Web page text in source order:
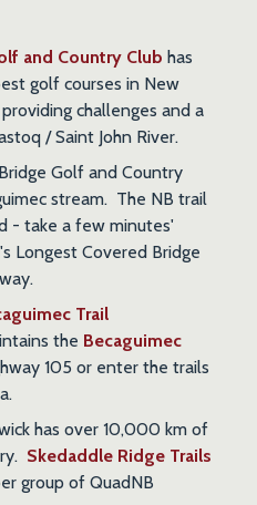
and Country Club has
golf courses in New
challenges and a
/ Saint John River.
Golf and Country
stream. The NB trail
- take a few minutes'
Longest Covered Bridge
Trail
the Becaguimec
105 or enter the trails
has over 10,000 km of
Skedaddle Ridge Trails
group of QuadNB